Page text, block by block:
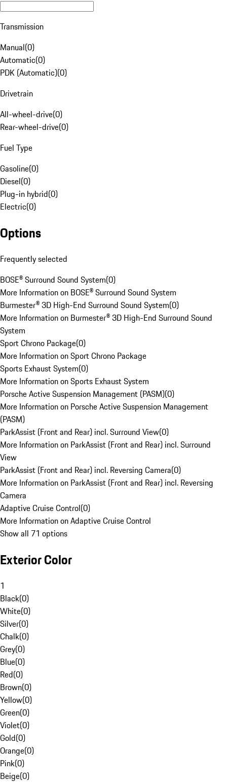
Transmission
Manual(0)
Automatic(0)
PDK (Automatic)(0)
Drivetrain
All-wheel-drive(0)
Rear-wheel-drive(0)
Fuel Type
Gasoline(0)
Diesel(0)
Plug-in hybrid(0)
Electric(0)
Options
Frequently selected
BOSE® Surround Sound System(0)
More Information on BOSE® Surround Sound System
Burmester® 3D High-End Surround Sound System(0)
More Information on Burmester® 3D High-End Surround Sound
System
Sport Chrono Package(0)
More Information on Sport Chrono Package
Sports Exhaust System(0)
More Information on Sports Exhaust System
Porsche Active Suspension Management (PASM)(0)
More Information on Porsche Active Suspension Management
(PASM)
ParkAssist (Front and Rear) incl. Surround View(0)
More Information on ParkAssist (Front and Rear) incl. Surround
View
ParkAssist (Front and Rear) incl. Reversing Camera(0)
More Information on ParkAssist (Front and Rear) incl. Reversing
Camera
Adaptive Cruise Control(0)
More Information on Adaptive Cruise Control
Show all 71 options
Exterior Color
1
Black(0)
White(0)
Silver(0)
Chalk(0)
Grey(0)
Blue(0)
Red(0)
Brown(0)
Yellow(0)
Green(0)
Violet(0)
Gold(0)
Orange(0)
Pink(0)
Beige(0)